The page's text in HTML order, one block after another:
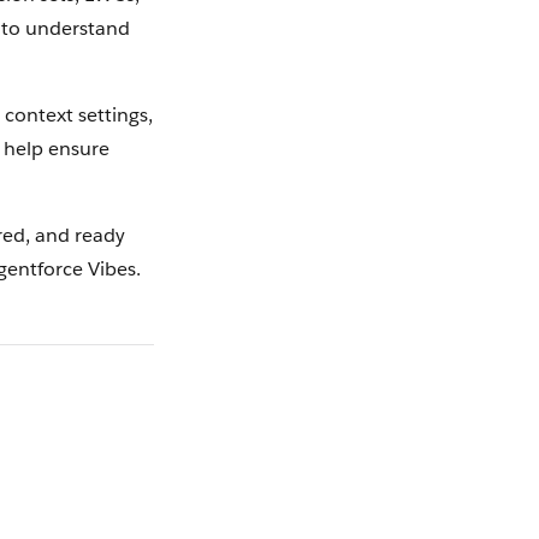
understand
settings,
ensure
and ready
Vibes.